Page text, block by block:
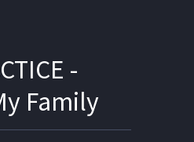
-
Family